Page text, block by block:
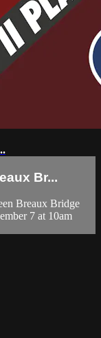
Br...
Breaux Bridge
7 at 10am